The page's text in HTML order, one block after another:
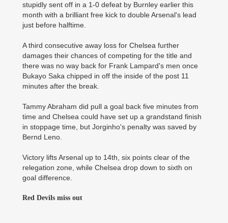
stupidly sent off in a 1-0 defeat by Burnley earlier this
month with a brilliant free kick to double Arsenal's lead
just before halftime.
A third consecutive away loss for Chelsea further
damages their ­chances of competing for the title and
there was no way back for Frank Lampard's men once
Bukayo Saka chipped in off the inside of the post 11
minutes after the break.
Tammy Abraham did pull a goal back five minutes from
time and Chelsea could have set up a grandstand finish
in stoppage time, but Jorginho's penalty was saved by
Bernd Leno.
Victory lifts Arsenal up to 14th, six points clear of the
relegation zone, while Chelsea drop down to sixth on
goal difference.
Red Devils miss out